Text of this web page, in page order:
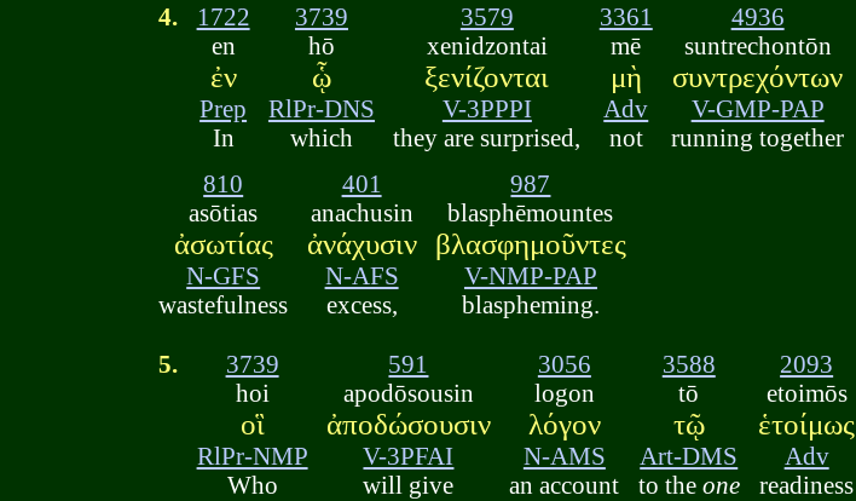
4.
1722
en
ἐν
Prep
In
3739
hō
ᾧ
RlPr-DNS
which
3579
xenidzontai
ξενίζονται
V-3PPPI
they are surprised,
3361
mē
μὴ
Adv
not
4936
suntrechontōn
συντρεχόντων
V-GMP-PAP
running together
810
asōtias
ἀσωτίας
N-GFS
wastefulness
401
anachusin
ἀνάχυσιν
N-AFS
excess,
987
blasphēmountes
βλασφημοῦντες
V-NMP-PAP
blaspheming.
5.
3739
hoi
οἳ
RlPr-NMP
Who
591
apodōsousin
ἀποδώσουσιν
V-3PFAI
will give
3056
logon
λόγον
N-AMS
an account
3588
tō
τῷ
Art-DMS
to the one
2093
etoimōs
ἑτοίμως
Adv
readiness